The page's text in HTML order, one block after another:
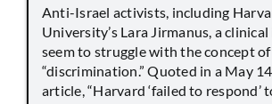
Anti-Israel activists, including
University’s Lara Jirmanus, a
seem to struggle with the concept of
“discrimination.” Quoted in a May
article, “Harvard ‘failed to respond’